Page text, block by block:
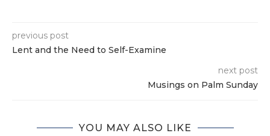
previous post
Lent and the Need to Self-Examine
next post
Musings on Palm Sunday
YOU MAY ALSO LIKE